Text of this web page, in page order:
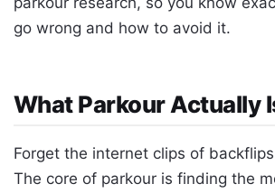
go wrong and how to avoid it.
What Parkour Actually
Forget the internet clips of
The core of parkour is finding the